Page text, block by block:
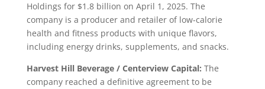
Holdings for $1.8 billion on April 1, 2025. The
company is a producer and retailer of low-calorie
health and fitness products with unique flavors,
including energy drinks, supplements, and snacks.
Harvest Hill Beverage / Centerview Capital: The
company reached a definitive agreement to be